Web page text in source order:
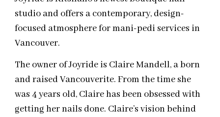
studio and offers a contemporary, design-
focused atmosphere for mani-pedi services in
Vancouver.
The owner of Joyride is Claire Mandell, a born
and raised Vancouverite. From the time she
was 4 years old, Claire has been obsessed with
getting her nails done. Claire’s vision behind